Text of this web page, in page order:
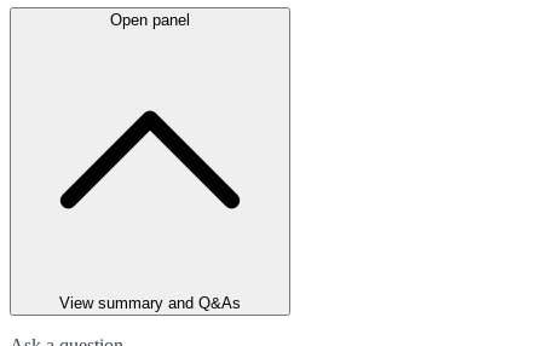
Open panel
View summary and Q&As